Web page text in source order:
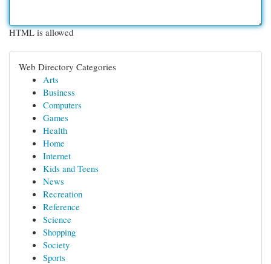
HTML is allowed
Web Directory Categories
Arts
Business
Computers
Games
Health
Home
Internet
Kids and Teens
News
Recreation
Reference
Science
Shopping
Society
Sports